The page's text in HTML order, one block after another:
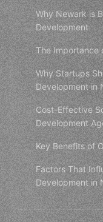
Why Newark is
Development
The Importance
Why Startups
Development in
Cost-Effective
Development
Key Benefits of
Factors That
Development in